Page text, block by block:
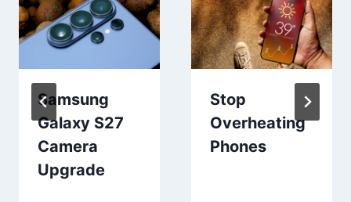
Samsung
Galaxy S27
Camera
Upgrade
Stop
Overheating
Phones